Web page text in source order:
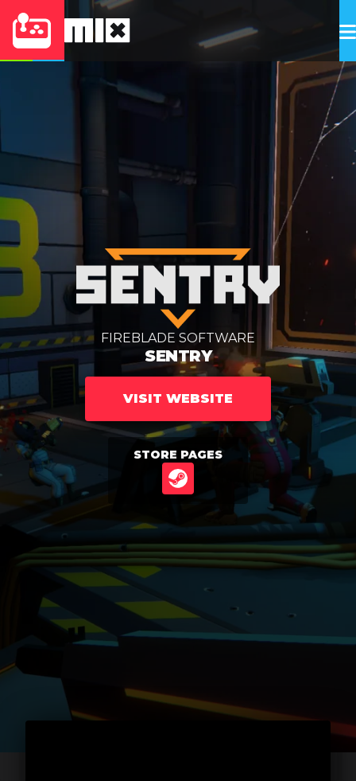
FIREBLADE SOFTWARE
SENTRY
VISIT WEBSITE
STORE PAGES
STEAM